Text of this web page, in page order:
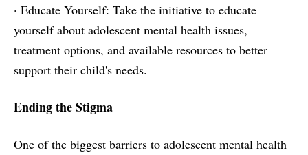
· Educate Yourself: Take the initiative to educate
yourself about adolescent mental health issues,
treatment options, and available resources to better
support their child's needs.
Ending the Stigma
One of the biggest barriers to adolescent mental health